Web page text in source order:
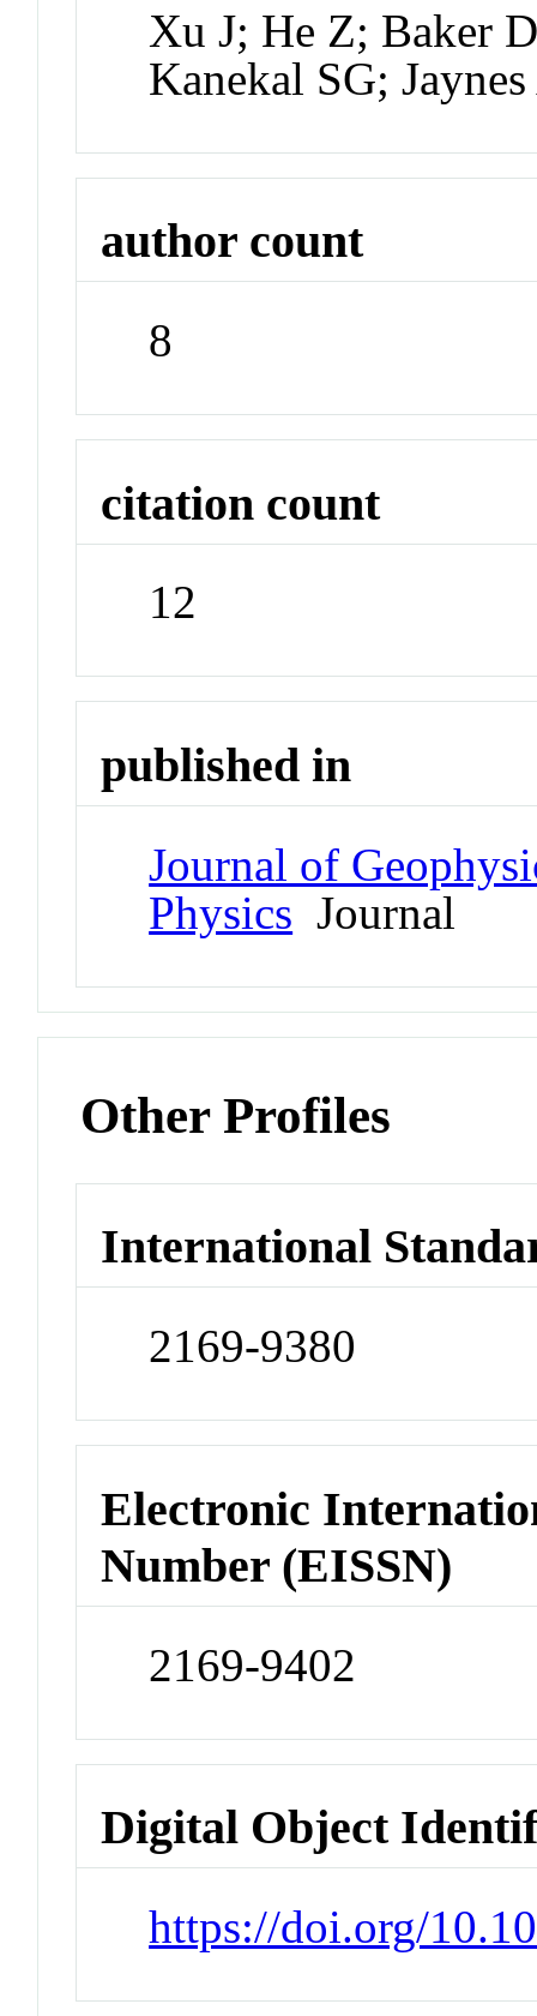
Xu J; He Z; Baker
Kanekal SG;
author count
8
citation count
12
published in
Journal of
Physics Journal
Other Profiles
International
2169-9380
Electronic
Number (EISSN)
2169-9402
Digital Object
https://doi.org/